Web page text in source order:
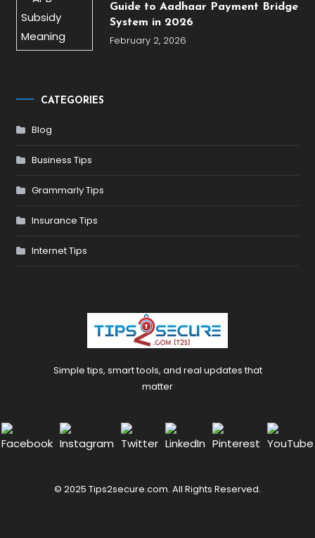
Guide to Aadhaar Payment Bridge
System in 2026
February 2, 2026
CATEGORIES
Blog
Business Tips
Grammarly Tips
Insurance Tips
Internet Tips
Simple tips, smart tools, and real updates that
matter
© 2025 Tips2secure.com. All Rights Reserved.